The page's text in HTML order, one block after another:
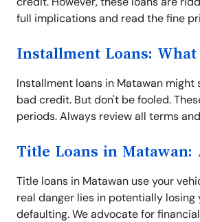
full implications and read the fine
Installment Loans:
Installment loans in Matawan
bad credit. But don't be fooled.
periods. Always review all terms
Title Loans in Matawan:
Title loans in Matawan use your
real danger lies in potentially
defaulting. We advocate for